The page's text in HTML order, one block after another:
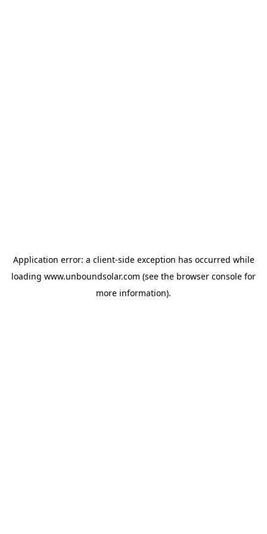
Application error: a client-side exception has occurred while
loading www.unboundsolar.com (see the browser console for
more information).